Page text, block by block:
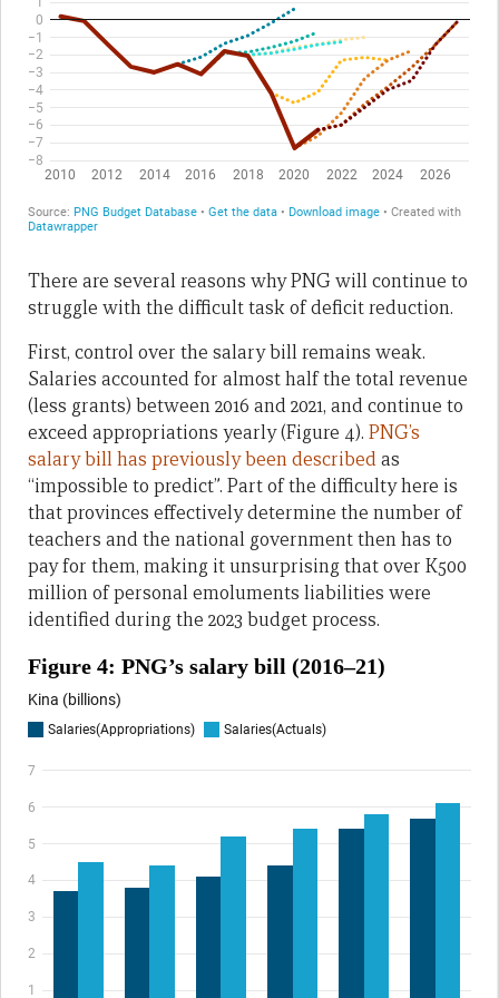
There are several reasons why PNG will continue to
struggle with the difficult task of deficit reduction.
First, control over the salary bill remains weak.
Salaries accounted for almost half the total revenue
(less grants) between 2016 and 2021, and continue to
exceed appropriations yearly (Figure 4). PNG’s
salary bill has previously been describedas
“impossible to predict”. Part of the difficulty here is
that provinces effectively determine the number of
teachers and the national government then has to
pay for them, making it unsurprising that over K500
million of personal emoluments liabilities were
identified during the 2023 budget process.